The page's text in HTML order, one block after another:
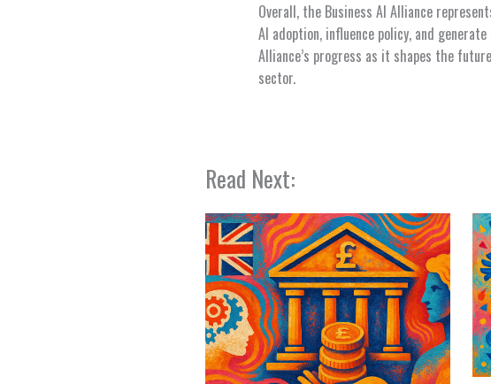
Overall, the Business AI Alliance
AI adoption, influence policy, and
Alliance’s progress as it shapes the
sector.
Read Next: